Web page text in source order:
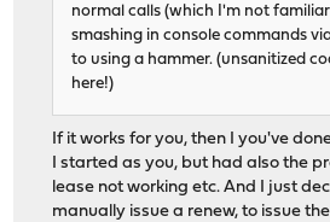
normal calls (which I'm not
smashing in console commands
to using a hammer. (unsanitized
here!)
If it works for you, then I you've
I started as you, but had also the
lease not working etc. And I just
manually issue a renew, to issue